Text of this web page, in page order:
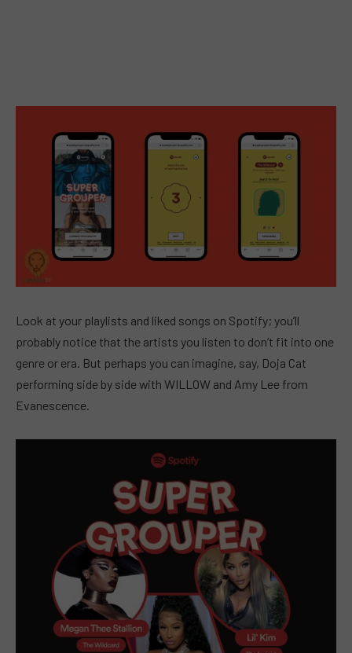
Look at your playlists and liked songs on Spotify; you’ll
probably notice that the artists you listen to don’t fit into one
genre or era. But perhaps you can imagine, say, Doja Cat
performing side by side with WILLOW and Amy Lee from
Evanescence.